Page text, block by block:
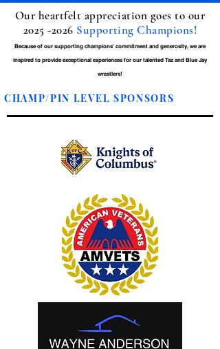
Our heartfelt appreciation goes to our
2025 -2026 Supporting Champions!
Because of our supporting champions' commitment and generosity, we are
inspired to provide exceptional experiences for our talented Taz and Blue Jay
wrestlers!
CHAMP/PIN LEVEL SPONSORS